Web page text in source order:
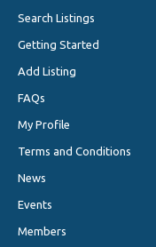
Search Listings
Getting Started
Add Listing
FAQs
My Profile
Terms and Conditions
News
Events
Members